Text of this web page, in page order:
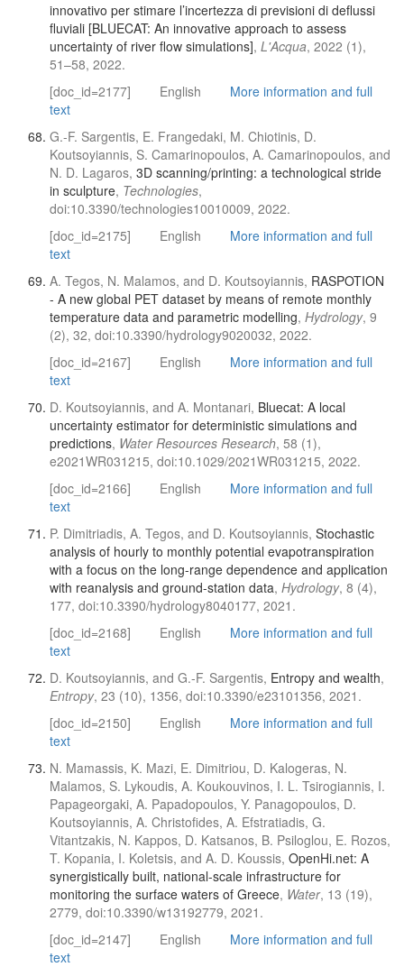
innovativo per stimare l’incertezza di previsioni di deflussi
fluviali [BLUECAT: An innovative approach to assess
uncertainty of river flow simulations], L'Acqua, 2022 (1),
51–58, 2022.
[doc_id=2177]
English
More information and full
text
G.-F. Sargentis, E. Frangedaki, M. Chiotinis, D.
Koutsoyiannis, S. Camarinopoulos, A. Camarinopoulos, and
N. D. Lagaros, 3D scanning/printing: a technological stride
in sculpture, Technologies,
doi:10.3390/technologies10010009, 2022.
[doc_id=2175]
English
More information and full
text
A. Tegos, N. Malamos, and D. Koutsoyiannis, RASPOTION
- A new global PET dataset by means of remote monthly
temperature data and parametric modelling, Hydrology, 9
(2), 32, doi:10.3390/hydrology9020032, 2022.
[doc_id=2167]
English
More information and full
text
D. Koutsoyiannis, and A. Montanari, Bluecat: A local
uncertainty estimator for deterministic simulations and
predictions, Water Resources Research, 58 (1),
e2021WR031215, doi:10.1029/2021WR031215, 2022.
[doc_id=2166]
English
More information and full
text
P. Dimitriadis, A. Tegos, and D. Koutsoyiannis, Stochastic
analysis of hourly to monthly potential evapotranspiration
with a focus on the long-range dependence and application
with reanalysis and ground-station data, Hydrology, 8 (4),
177, doi:10.3390/hydrology8040177, 2021.
[doc_id=2168]
English
More information and full
text
D. Koutsoyiannis, and G.-F. Sargentis, Entropy and wealth,
Entropy, 23 (10), 1356, doi:10.3390/e23101356, 2021.
[doc_id=2150]
English
More information and full
text
N. Mamassis, K. Mazi, E. Dimitriou, D. Kalogeras, N.
Malamos, S. Lykoudis, A. Koukouvinos, I. L. Tsirogiannis, I.
Papageorgaki, A. Papadopoulos, Y. Panagopoulos, D.
Koutsoyiannis, A. Christofides, A. Efstratiadis, G.
Vitantzakis, N. Kappos, D. Katsanos, B. Psiloglou, E. Rozos,
T. Kopania, I. Koletsis, and A. D. Koussis, OpenHi.net: A
synergistically built, national-scale infrastructure for
monitoring the surface waters of Greece, Water, 13 (19),
2779, doi:10.3390/w13192779, 2021.
[doc_id=2147]
English
More information and full
text